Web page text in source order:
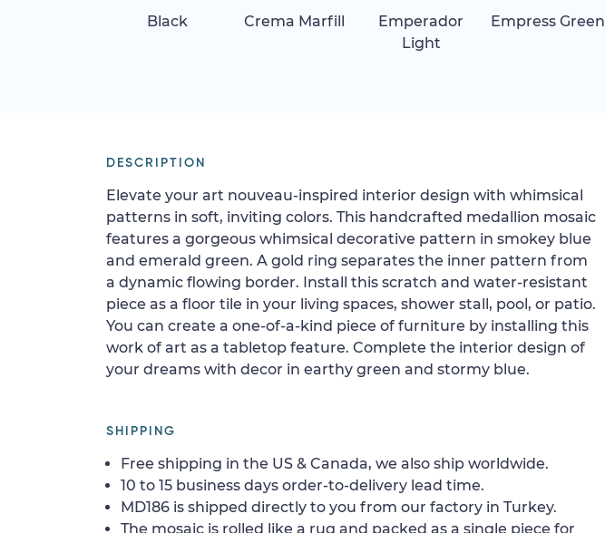
Black Crema Marfill
Emperador
Light
Empress Green
DESCRIPTION
Elevate your art nouveau-inspired interior design with whimsical
patterns in soft, inviting colors. This handcrafted medallion mosaic
features a gorgeous whimsical decorative pattern in smokey blue
and emerald green. A gold ring separates the inner pattern from
a dynamic flowing border. Install this scratch and water-resistant
piece as a floor tile in your living spaces, shower stall, pool, or patio.
You can create a one-of-a-kind piece of furniture by installing this
work of art as a tabletop feature. Complete the interior design of
your dreams with decor in earthy green and stormy blue.
SHIPPING
Free shipping in the US & Canada, we also ship worldwide.
10 to 15 business days order-to-delivery lead time.
MD186 is shipped directly to you from our factory in Turkey.
The mosaic is rolled like a rug and packed as a single piece for